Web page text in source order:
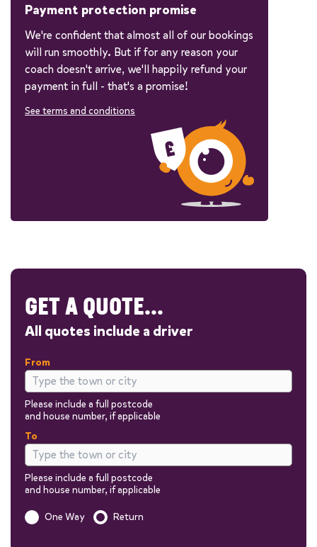
Payment protection promise
We're confident that almost all of our bookings
will run smoothly. But if for any reason your
coach doesn't arrive, we'll happily refund your
payment in full - that's a promise!
See terms and conditions
GET A QUOTE...
All quotes include a driver
From
Please include a full postcode
and house number, if applicable
To
Please include a full postcode
and house number, if applicable
Is this a one way trip?
One Way Return